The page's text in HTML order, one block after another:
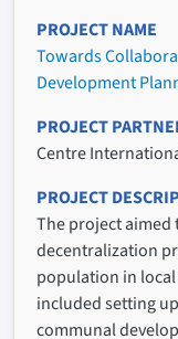
PROJECT NAME
Towards
Development
PROJECT
Centre
PROJECT
The project
decentralization
population in
included setting
communal